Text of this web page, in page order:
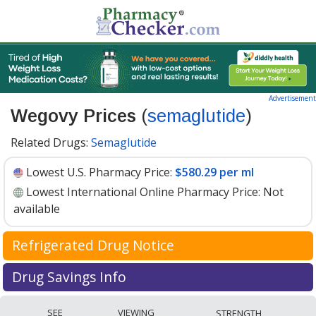
Advertisement
Wegovy Prices (semaglutide)
Related Drugs: Semaglutide
Lowest U.S. Pharmacy Price: $580.29 per ml
Lowest International Online Pharmacy Price: Not
available
Refrigerated Drug Notice
Wegovy has been identified by PharmacyChecker as a
medication that may require cold chain management
Drug Savings Info
SEE VIEWING STRENGTH